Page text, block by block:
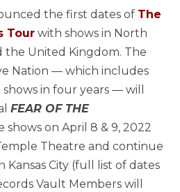
the first dates of The
Tour with shows in North
the United Kingdom. The
Nation — which includes
in four years — will
FEAR OF THE
shows on April 8 & 9, 2022
Theatre and continue
City (full list of dates
Vault Members will